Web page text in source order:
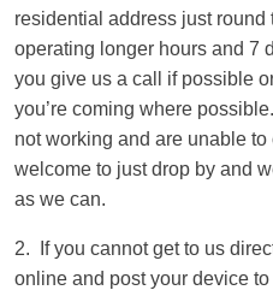
residential address just round
operating longer hours and 7
you give us a call if possible
you’re coming where
not working and are unable
welcome to just drop by and
as we can.
2. If you cannot get to us
online and post your device